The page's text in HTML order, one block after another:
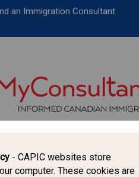
IMMIGRATION
FRANCOPHONE
an Immigration Consultant
- CAPIC websites store
computer. These cookies are